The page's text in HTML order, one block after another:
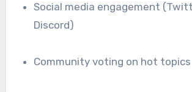
Social media engagement (Twitter, Telegram,
Discord)
Community voting on hot topics